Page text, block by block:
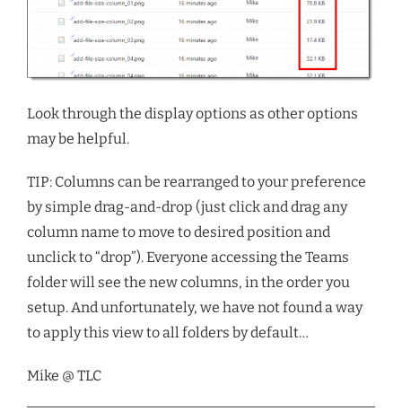
Look through the display options as other options
may be helpful.
TIP: Columns can be rearranged to your preference
by simple drag-and-drop (just click and drag any
column name to move to desired position and
unclick to “drop”). Everyone accessing the Teams
folder will see the new columns, in the order you
setup. And unfortunately, we have not found a way
to apply this view to all folders by default…
Mike @ TLC